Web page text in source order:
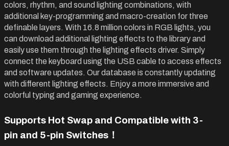
colors, rhythm, and sound lighting combinations, with
additional key-programming and macro-creation for three
definable layers. With 16.8 million colors in RGB lights, you
can download additional lighting effects to the library and
easily use them through the lighting effects driver. Simply
connect the keyboard using the USB cable to access effects
and software updates. Our database is constantly updating
with different lighting effects. Enjoy a more immersive and
colorful typing and gaming experience.
Supports Hot Swap and Compatible with 3-
pin and 5-pin Switches！